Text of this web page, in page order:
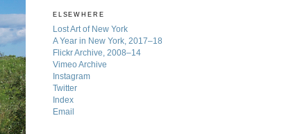
ELSEWHERE
Lost Art of New York
A Year in New York, 2017–18
Flickr Archive, 2008–14
Vimeo Archive
Instagram
Twitter
Index
Email